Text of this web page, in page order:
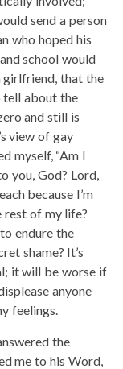
send a person
who hoped his
school would
girlfriend, that the
tell about the
and still is
view of gay
myself, “Am I
you, God? Lord,
because I’m
of my life?
endure the
shame? It’s
it will be worse if
anyone
feelings.
the
me to his Word,